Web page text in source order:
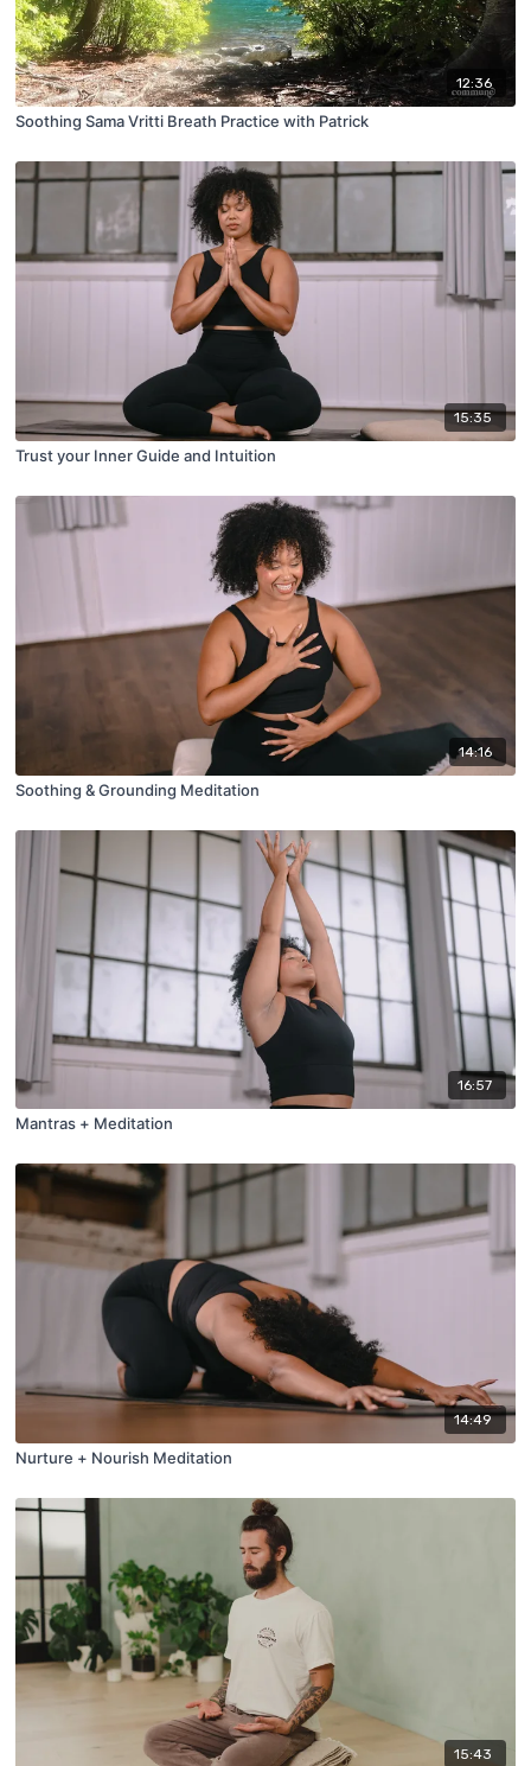
12:36
Soothing Sama Vritti Breath Practice with Patrick
15:35
Trust your Inner Guide and Intuition
14:16
Soothing & Grounding Meditation
16:57
Mantras + Meditation
14:49
Nurture + Nourish Meditation
15:43